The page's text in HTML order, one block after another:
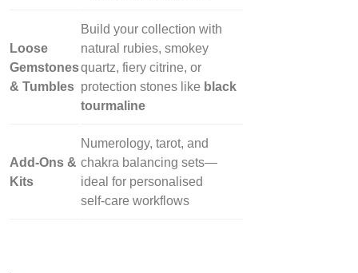
Loose
Gemstones
& Tumbles
Build your collection with
natural rubies, smokey
quartz, fiery citrine, or
protection stones like black
tourmaline
Add‑Ons &
Kits
Numerology, tarot, and
chakra balancing sets—
ideal for personalised
self‑care workflows